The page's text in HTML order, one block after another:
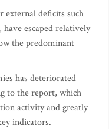
external deficits such
have escaped relatively
the predominant
has deteriorated
to the report, which
activity and greatly
indicators.